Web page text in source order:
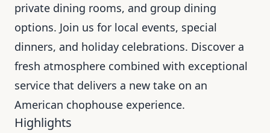
private dining rooms, and group dining
options. Join us for local events, special
dinners, and holiday celebrations. Discover a
fresh atmosphere combined with exceptional
service that delivers a new take on an
American chophouse experience.
Highlights